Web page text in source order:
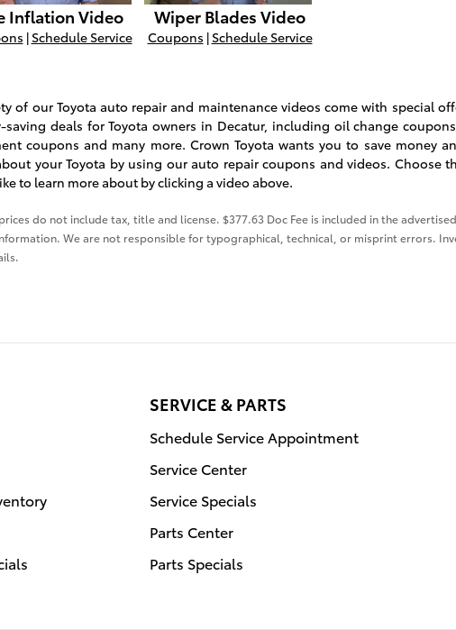
Inflation Video
| Schedule Service
Wiper Blades Video
Coupons | Schedule Service
of our Toyota auto repair and maintenance videos come with special
saving deals for Toyota owners in Decatur, including oil change
coupons and many more. Crown Toyota wants you to save money
your Toyota by using our auto repair coupons and videos. Choose
to learn more about by clicking a video above.
do not include tax, title and license. $377.63 Doc Fee is included in the
We are not responsible for typographical, technical, or misprint errors.
SERVICE & PARTS
Schedule Service Appointment
Service Center
Service Specials
Parts Center
Parts Specials